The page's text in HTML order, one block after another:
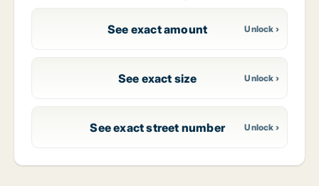
See exact amount
See exact size
See exact street number